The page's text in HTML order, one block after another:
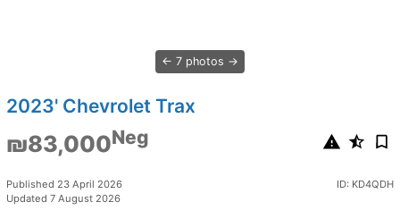
7 photos
2023' Chevrolet Trax
₪83,000Neg
Published 23 April 2026
Updated 7 August 2026
ID: KD4QDH